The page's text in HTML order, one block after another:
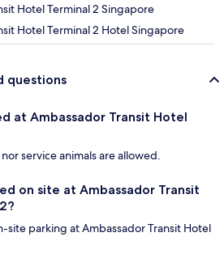
Hotel Terminal 2 Singapore
Hotel Terminal 2 Hotel Singapore
questions
at Ambassador Transit Hotel
service animals are allowed.
on site at Ambassador Transit
site parking at Ambassador Transit Hotel